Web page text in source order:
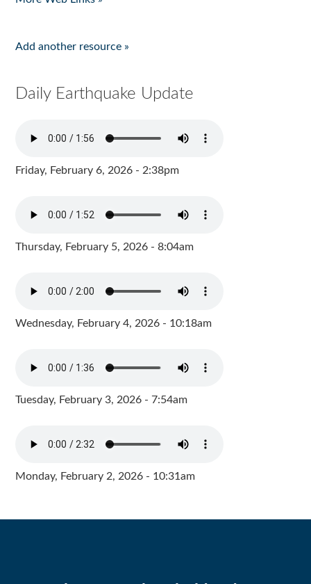
Add another resource »
Daily Earthquake Update
Friday, February 6, 2026 - 2:38pm
Thursday, February 5, 2026 - 8:04am
Wednesday, February 4, 2026 - 10:18am
Tuesday, February 3, 2026 - 7:54am
Monday, February 2, 2026 - 10:31am